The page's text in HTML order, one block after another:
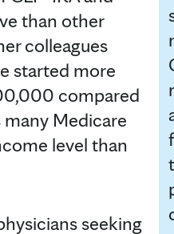
than other
colleagues
started more
compared
Medicare
level than
seeking